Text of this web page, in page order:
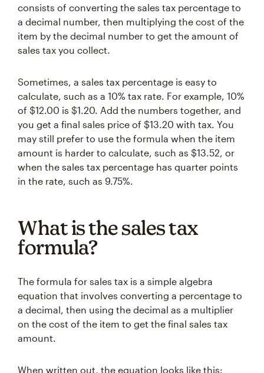
consists of converting the sales tax percentage to
a decimal number, then multiplying the cost of the
item by the decimal number to get the amount of
sales tax you collect.
Sometimes, a sales tax percentage is easy to
calculate, such as a 10% tax rate. For example, 10%
of $12.00 is $1.20. Add the numbers together, and
you get a final sales price of $13.20 with tax. You
may still prefer to use the formula when the item
amount is harder to calculate, such as $13.52, or
when the sales tax percentage has quarter points
in the rate, such as 9.75%.
What is the sales tax
formula?
The formula for sales tax is a simple algebra
equation that involves converting a percentage to
a decimal, then using the decimal as a multiplier
on the cost of the item to get the final sales tax
amount.
When written out, the equation looks like this: